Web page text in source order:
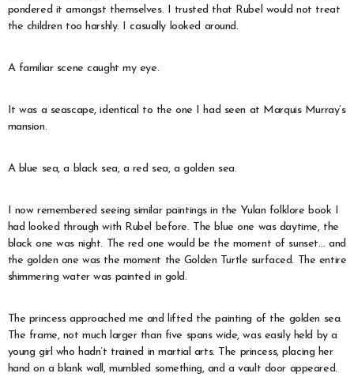
pondered it amongst themselves. I trusted that Rubel would not treat
the children too harshly. I casually looked around.
A familiar scene caught my eye.
It was a seascape, identical to the one I had seen at Marquis Murray’s
mansion.
A blue sea, a black sea, a red sea, a golden sea.
I now remembered seeing similar paintings in the Yulan folklore book I
had looked through with Rubel before. The blue one was daytime, the
black one was night. The red one would be the moment of sunset… and
the golden one was the moment the Golden Turtle surfaced. The entire
shimmering water was painted in gold.
The princess approached me and lifted the painting of the golden sea.
The frame, not much larger than five spans wide, was easily held by a
young girl who hadn’t trained in martial arts. The princess, placing her
hand on a blank wall, mumbled something, and a vault door appeared.